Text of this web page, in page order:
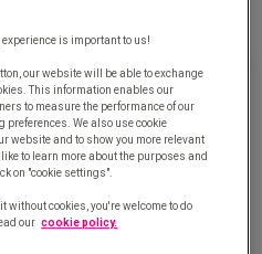
is important to us!
our website will be able to exchange
This information enables our
to measure the performance of our
We also use cookie
website and to show you more relevant
to learn more about the purposes and
on "cookie settings".
without cookies, you're welcome to do
our cookie policy.